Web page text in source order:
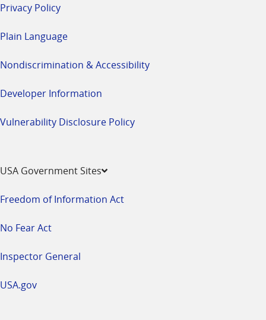
Privacy Policy
Plain Language
Nondiscrimination & Accessibility
Developer Information
Vulnerability Disclosure Policy
USA Government Sites
Freedom of Information Act
No Fear Act
Inspector General
USA.gov